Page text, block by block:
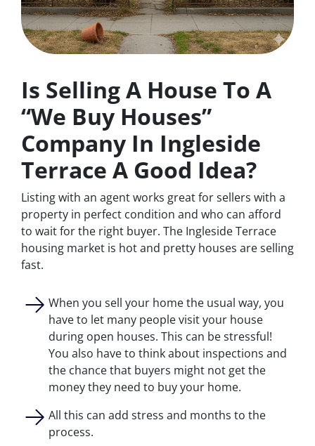
Is Selling A House To A
“We Buy Houses”
Company In Ingleside
Terrace A Good Idea?
Listing with an agent works great for sellers with a
property in perfect condition and who can afford
to wait for the right buyer. The Ingleside Terrace
housing market is hot and pretty houses are selling
fast.
When you sell your home the usual way, you
have to let many people visit your house
during open houses. This can be stressful!
You also have to think about inspections and
the chance that buyers might not get the
money they need to buy your home.
All this can add stress and months to the
process.